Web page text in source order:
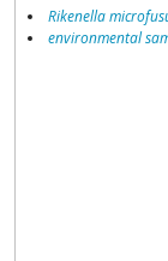
Rikenella
environmental